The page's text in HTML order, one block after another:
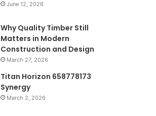
June 12, 2026
Why Quality Timber Still
Matters in Modern
Construction and Design
March 27, 2026
Titan Horizon 658778173
Synergy
March 2, 2026